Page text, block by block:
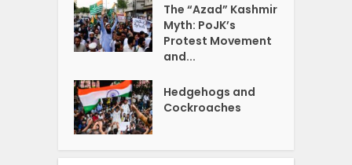
The “Azad” Kashmir
Myth: PoJK’s
Protest Movement
and...
Hedgehogs and
Cockroaches